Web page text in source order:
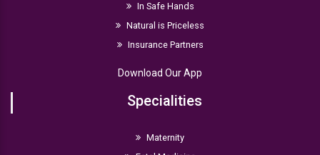
In Safe Hands
Natural is Priceless
Insurance Partners
Download Our App
Specialities
Maternity